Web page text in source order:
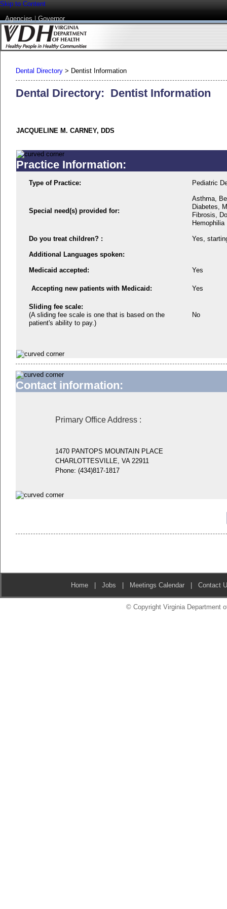
Skip to Content
Agencies|Governor
Dental Directory > Dentist Information
Dental Directory: Dentist Information
JACQUELINE M. CARNEY, DDS
Practice Information:
Type of Practice: Pediatric
Special need(s) provided for:
Asthma,
Diabetes,
Fibrosis,
Hemophilia
Do you treat children? : Yes,
Additional Languages spoken:
Medicaid accepted: Yes
Accepting new patients with Medicaid: Yes
Sliding fee scale:
(A sliding fee scale is one that is based on the
patient's ability to pay.)
No
Contact information:
Primary Office Address:
1470 PANTOPS MOUNTAIN PLACE
CHARLOTTESVILLE, VA 22911
Phone: (434)817-1817
Home |Jobs | Meetings Calendar |Contact
© Copyright Virginia Department